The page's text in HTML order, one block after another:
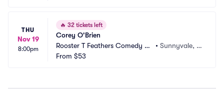
THU
Nov 19
8:00pm
🔥 32 tickets left
Corey O'Brien
Rooster T Feathers Comedy Cl
ub
•Sunnyvale, C
From $53